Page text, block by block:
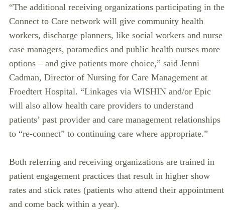
“The additional receiving organizations participating in the
Connect to Care network will give community health
workers, discharge planners, like social workers and nurse
case managers, paramedics and public health nurses more
options – and give patients more choice,” said Jenni
Cadman, Director of Nursing for Care Management at
Froedtert Hospital. “Linkages via WISHIN and/or Epic
will also allow health care providers to understand
patients’ past provider and care management relationships
to “re-connect” to continuing care where appropriate.”
Both referring and receiving organizations are trained in
patient engagement practices that result in higher show
rates and stick rates (patients who attend their appointment
and come back within a year).